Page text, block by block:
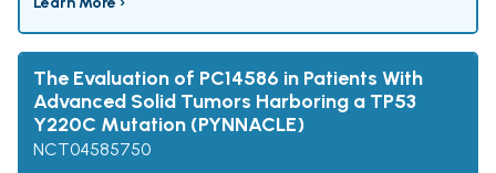
The Evaluation of PC14586 in Patients With
Advanced Solid Tumors Harboring a TP53
Y220C Mutation (PYNNACLE)
NCT04585750